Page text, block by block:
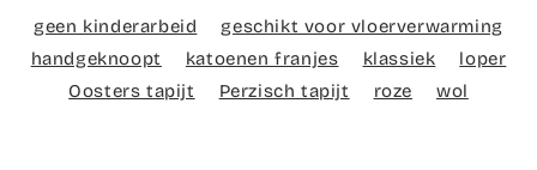
geen kinderarbeid
geschikt voor vloerverwarming
handgeknoopt
katoenen franjes klassiek
loper
Oosters tapijt
Perzisch tapijt roze wol